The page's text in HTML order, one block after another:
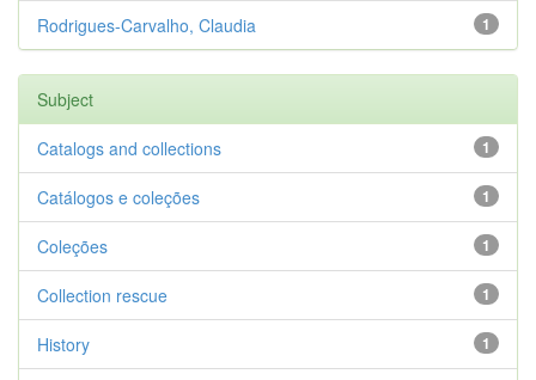
1
Rodrigues-Carvalho, Claudia
Subject
1
Catalogs and collections
1
Catálogos e coleções
1
Coleções
1
Collection rescue
1
History